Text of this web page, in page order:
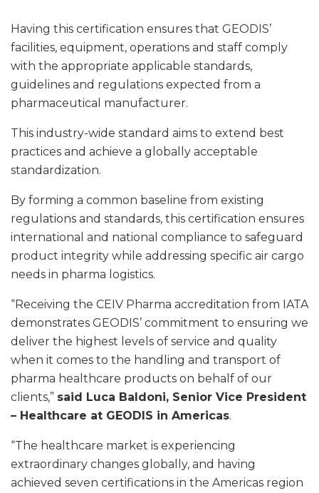
Having this certification ensures that GEODIS’
facilities, equipment, operations and staff comply
with the appropriate applicable standards,
guidelines and regulations expected from a
pharmaceutical manufacturer.
This industry-wide standard aims to extend best
practices and achieve a globally acceptable
standardization.
By forming a common baseline from existing
regulations and standards, this certification ensures
international and national compliance to safeguard
product integrity while addressing specific air cargo
needs in pharma logistics.
“Receiving the CEIV Pharma accreditation from IATA
demonstrates GEODIS’ commitment to ensuring we
deliver the highest levels of service and quality
when it comes to the handling and transport of
pharma healthcare products on behalf of our
clients,” said Luca Baldoni, Senior Vice President
– Healthcare at GEODIS in Americas.
“The healthcare market is experiencing
extraordinary changes globally, and having
achieved seven certifications in the Americas region